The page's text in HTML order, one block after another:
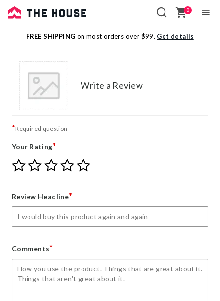
Sale
Outlet
0
FREE SHIPPING on most orders over $99. Get details
Write a Review
*Required question
Your Rating*
Give
Your
star
Give
Your
stars
Give
Your
stars
Give
Your
stars
Give
Review Headline*
Comments*